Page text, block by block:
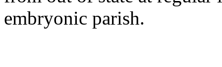
embryonic parish.